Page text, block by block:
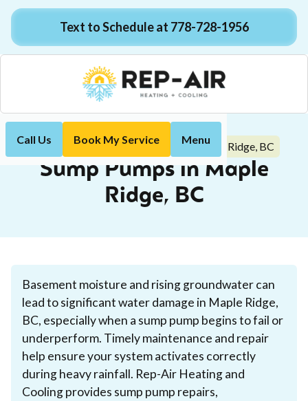
Text to Schedule at 778-728-1956
Call Us Book My Service Menu
Home Plumbing Sump Pumps in Maple Ridge, BC
Sump Pumps in Maple
Ridge, BC
Basement moisture and rising groundwater can
lead to significant water damage in Maple Ridge,
BC, especially when a sump pump begins to fail or
underperform. Timely maintenance and repair
help ensure your system activates correctly
during heavy rainfall. Rep-Air Heating and
Cooling provides sump pump repairs,